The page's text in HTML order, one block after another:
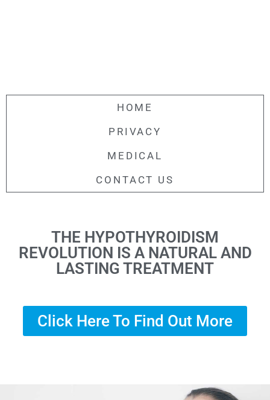
HOME
PRIVACY
MEDICAL
CONTACT US
THE HYPOTHYROIDISM
REVOLUTION IS A NATURAL AND
LASTING TREATMENT
Click Here To Find Out More